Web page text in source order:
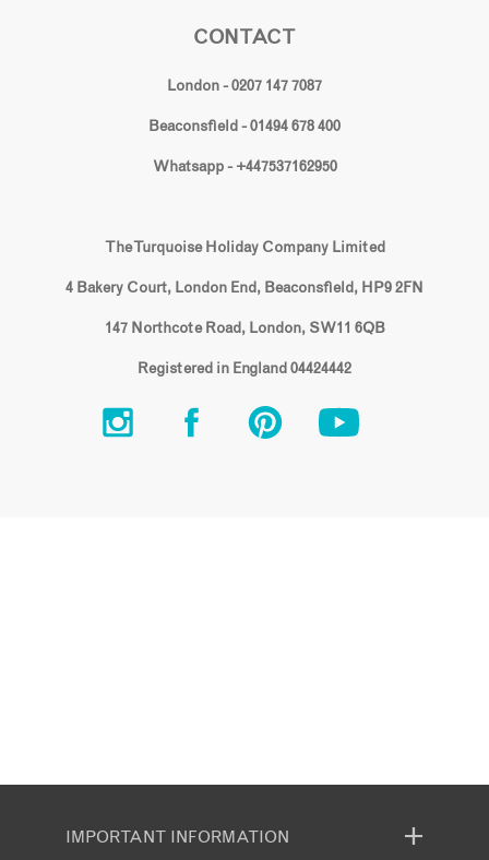
CONTACT
London - 0207 147 7087
Beaconsfield - 01494 678 400
Whatsapp - +447537162950
The Turquoise Holiday Company Limited
4 Bakery Court, London End, Beaconsfield, HP9 2FN
147 Northcote Road, London, SW11 6QB
Registered in England 04424442
IMPORTANT INFORMATION